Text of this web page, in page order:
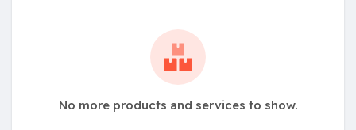
No more products and services to show.